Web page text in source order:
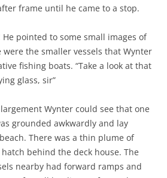
frame until he came to a stop.
He pointed to some small images of
were the smaller vessels that Wynter
fishing boats. “Take a look at that
glass, sir”
Wynter could see that one
grounded awkwardly and lay
There was a thin plume of
behind the deck house. The
nearby had forward ramps and